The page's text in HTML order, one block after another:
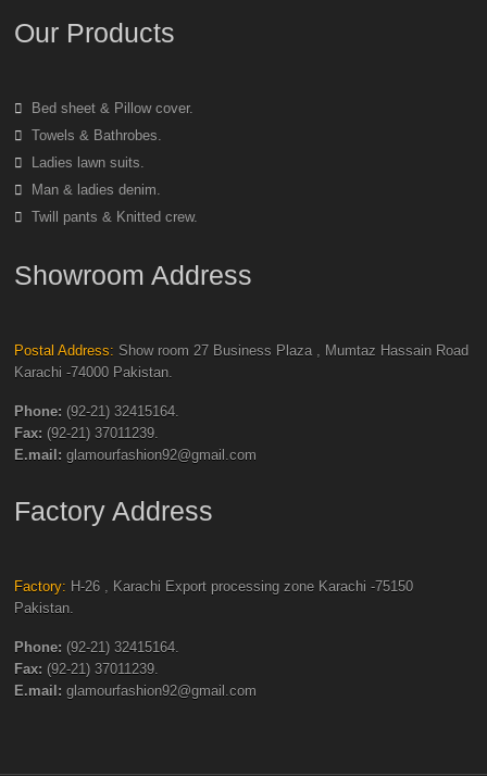
Our Products
Bed sheet & Pillow cover.
Towels & Bathrobes.
Ladies lawn suits.
Man & ladies denim.
Twill pants & Knitted crew.
Showroom Address
Postal Address:Show room 27 Business Plaza , Mumtaz Hassain Road
Karachi -74000 Pakistan.
Phone: (92-21) 32415164.
Fax: (92-21) 37011239.
E.mail:glamourfashion92@gmail.com
Factory Address
Factory: H-26 , Karachi Export processing zone Karachi -75150
Pakistan.
Phone: (92-21) 32415164.
Fax: (92-21) 37011239.
E.mail:glamourfashion92@gmail.com